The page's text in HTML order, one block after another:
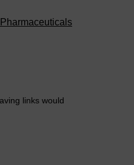
links would